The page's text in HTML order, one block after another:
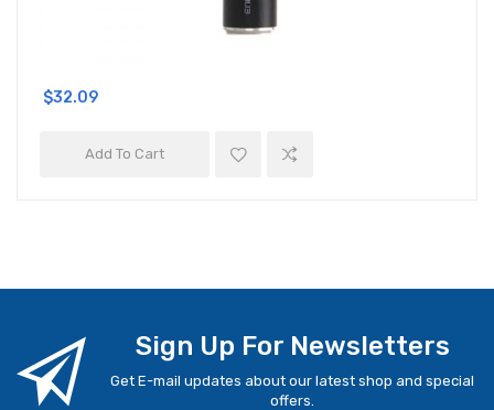
$32.09
Add To Cart
Sign Up For Newsletters
Get E-mail updates about our latest shop and special
offers.